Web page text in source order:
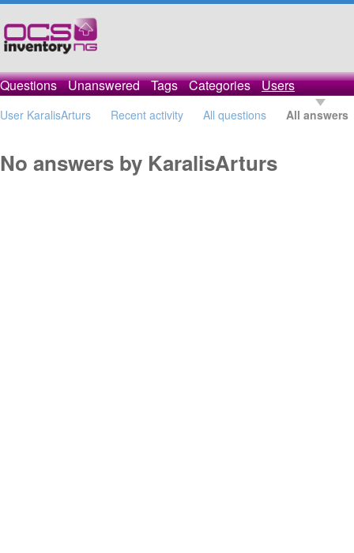
Questions Unanswered Tags Categories Users
User KaralisArturs Recent activity All questions All answers
No answers by KaralisArturs